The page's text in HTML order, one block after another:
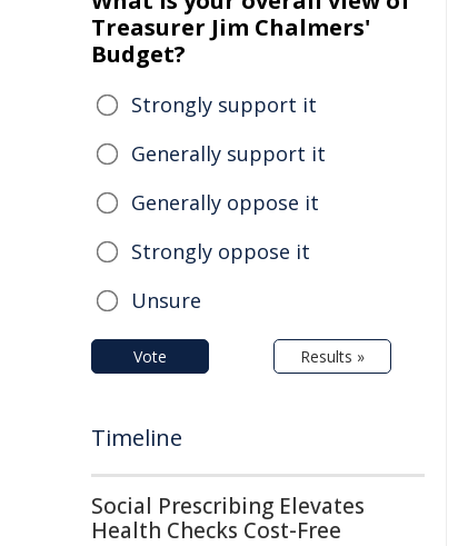
Treasurer Jim Chalmers'
Budget?
Strongly support it
Generally support it
Generally oppose it
Strongly oppose it
Unsure
Vote Results »
Timeline
Social Prescribing Elevates
Health Checks Cost-Free